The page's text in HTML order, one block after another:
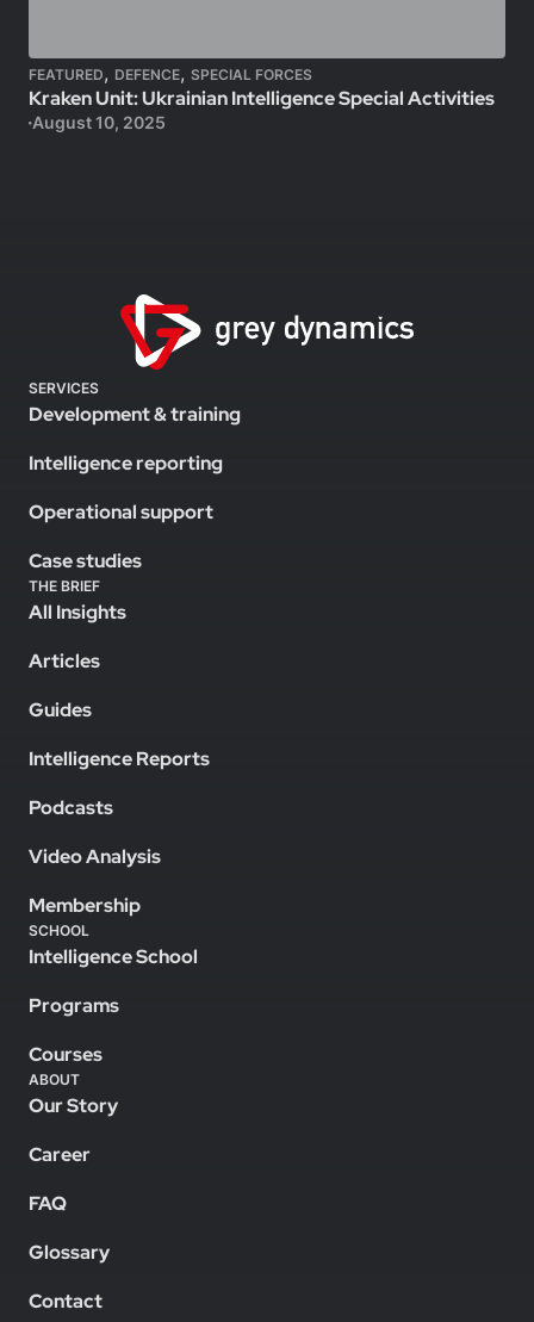
FEATURED, DEFENCE, SPECIAL FORCES
Kraken Unit: Ukrainian Intelligence Special Activities
August 10, 2025
SERVICES
Development & training
Intelligence reporting
Operational support
Case studies
THE BRIEF
All Insights
Articles
Guides
Intelligence Reports
Podcasts
Video Analysis
Membership
SCHOOL
Intelligence School
Programs
Courses
ABOUT
Our Story
Career
FAQ
Glossary
Contact